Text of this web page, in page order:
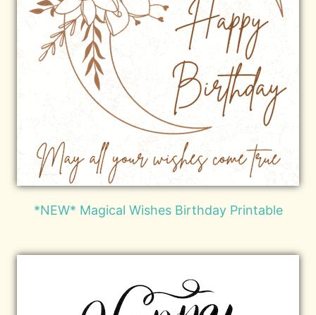
*NEW* Magical Wishes Birthday Printable